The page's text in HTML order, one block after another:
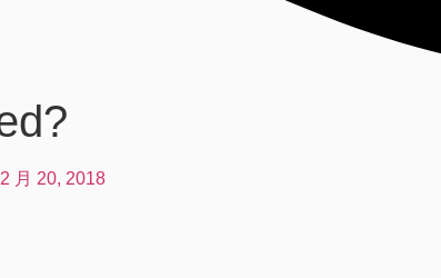
2 月 20, 2018